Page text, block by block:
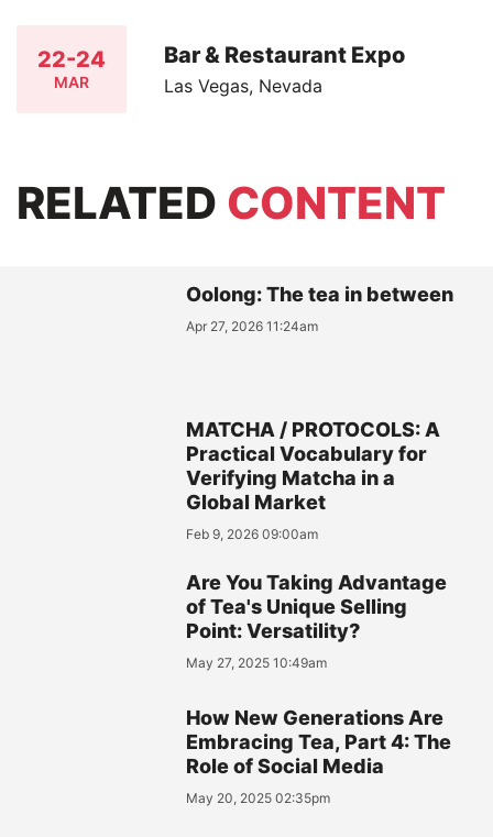
22-24
MAR
Bar & Restaurant Expo
Las Vegas, Nevada
RELATED CONTENT
Oolong: The tea in between
Apr 27, 2026 11:24am
MATCHA / PROTOCOLS: A
Practical Vocabulary for
Verifying Matcha in a
Global Market
Feb 9, 2026 09:00am
Are You Taking Advantage
of Tea's Unique Selling
Point: Versatility?
May 27, 2025 10:49am
How New Generations Are
Embracing Tea, Part 4: The
Role of Social Media
May 20, 2025 02:35pm